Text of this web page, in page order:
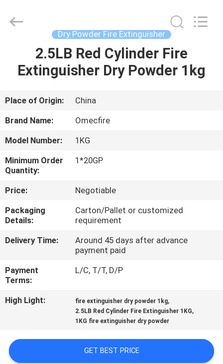
HOME
VIDEOS
ABOUT
US
FACTORY
TOUR
QUALITY
CONTROL
CONTACT
NEWS
& Equipment
Dry Powder Fire Extinguisher
2.5LB Red Cylinder Fire
Extinguisher Dry Powder 1kg
Place of Origin:
China
Brand Name:
Omecfire
Model Number:
1KG
Minimum Order
Quantity:
1*20GP
Price:
Negotiable
Packaging
Details:
Carton/Pallet or customized
requirement
Delivery Time:
Around 45 days after advance
payment paid
Payment
Terms:
L/C, T/T, D/P
High Light: fire extinguisher dry powder 1kg,
2.5LB Red Cylinder Fire Extinguisher 1KG,
1KG fire extinguisher dry powder
GET BEST PRICE